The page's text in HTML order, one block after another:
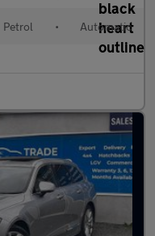
Petrol • Automatic